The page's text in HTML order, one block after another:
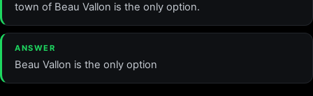
town of Beau Vallon is the only option.
ANSWER
Beau Vallon is the only option